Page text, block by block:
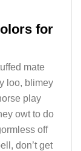
for
mate
loo, blimey
play
owt to do
off
don’t get